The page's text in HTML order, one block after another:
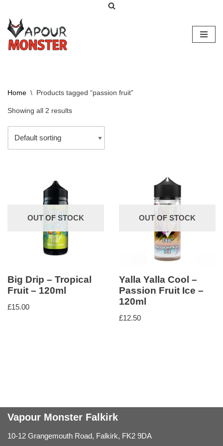
Skip
to
content
Home \ Products tagged “passion fruit”
Showing all 2 results
OUT OF STOCK
Big Drip – Tropical
Fruit – 120ml
£15.00
OUT OF STOCK
Yalla Yalla Cool –
Passion Fruit Ice –
120ml
£12.50
Vapour Monster Falkirk
10-12 Grangemouth Road, Falkirk, FK2 9DA